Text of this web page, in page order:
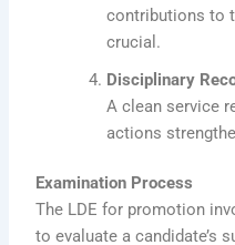
contributions to
crucial.
Disciplinary
A clean service
actions
Examination Process
The LDE for promotion
to evaluate a candidate’s